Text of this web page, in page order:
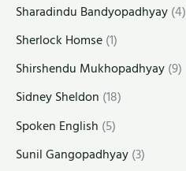
Sharadindu Bandyopadhyay(4)
Sherlock Homse(1)
Shirshendu Mukhopadhyay(9)
Sidney Sheldon (18)
Spoken English (5)
Sunil Gangopadhyay(3)